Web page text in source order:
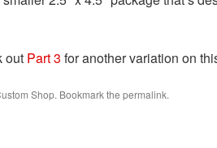
out Part 3 for another variation on
Shop. Bookmark the permalink.